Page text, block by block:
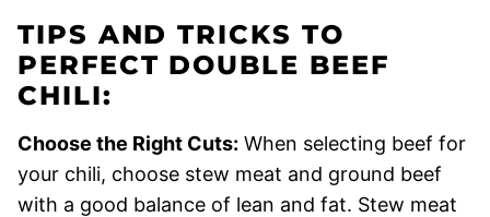
TIPS AND TRICKS TO
PERFECT DOUBLE BEEF
CHILI:
Choose the Right Cuts: When selecting beef for
your chili, choose stew meat and ground beef
with a good balance of lean and fat. Stew meat